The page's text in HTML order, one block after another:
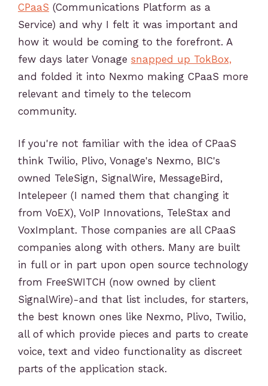
CPaaS (Communications Platform as a
Service) and why I felt it was important and
how it would be coming to the forefront. A
few days later Vonage snapped up TokBox,
and folded it into Nexmo making CPaaS more
relevant and timely to the telecom
community.
If you're not familiar with the idea of CPaaS
think Twilio, Plivo, Vonage's Nexmo, BIC's
owned TeleSign, SignalWire, MessageBird,
Intelepeer (I named them that changing it
from VoEX), VoIP Innovations, TeleStax and
VoxImplant. Those companies are all CPaaS
companies along with others. Many are built
in full or in part upon open source technology
from FreeSWITCH (now owned by client
SignalWire)-and that list includes, for starters,
the best known ones like Nexmo, Plivo, Twilio,
all of which provide pieces and parts to create
voice, text and video functionality as discreet
parts of the application stack.